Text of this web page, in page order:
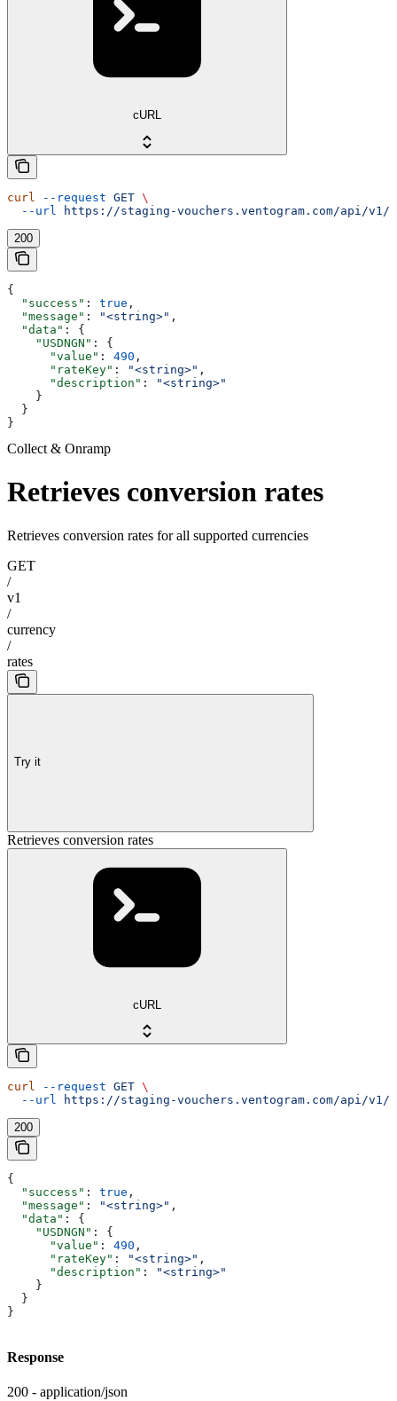
cURL
curl --request GET \
  --url
https://staging-vouchers.ventogram.com/api/v1/
200
{
  "success"
: true ,
  "message"
: "<string>" ,
  "data"
: {
    "USDNGN"
: {
      "value"
: 490 ,
      "rateKey"
: "<string>" ,
      "description"
:
"<string>"
    }
  }
}
Collect & Onramp
Retrieves conversion rates
Retrieves conversion rates for all supported currencies
GET
/
v1
/
currency
/
rates
Try it
Retrieves conversion rates
cURL
curl --request GET \
  --url
https://staging-vouchers.ventogram.com/api/v1/
200
{
  "success"
: true ,
  "message"
: "<string>" ,
  "data"
: {
    "USDNGN"
: {
      "value"
: 490 ,
      "rateKey"
: "<string>" ,
      "description"
:
"<string>"
    }
  }
}
Response
200 - application/json